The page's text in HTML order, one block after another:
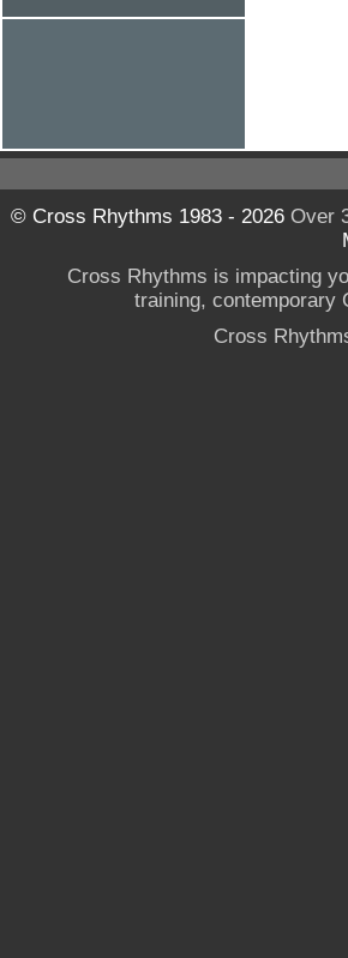
© Cross Rhythms 1983 - 2026Over
Cross Rhythms is impacting
training, contemporary
Cross